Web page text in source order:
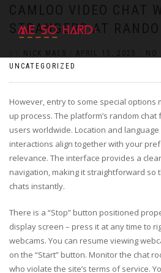
STRANGERS AT
UNCATEGORIZED
However, entry to some special options
up process. The platform’s random
users worldwide. Location and
interactions align together with your
relevance. The interface provides a
navigation, making it straightforward so
chats instantly.
There is a “Stop” button positioned
display screen – press it at any time to
webcams. You can resume viewing
on the “Start” button. Monitor the chat
who violate the site’s terms of service.